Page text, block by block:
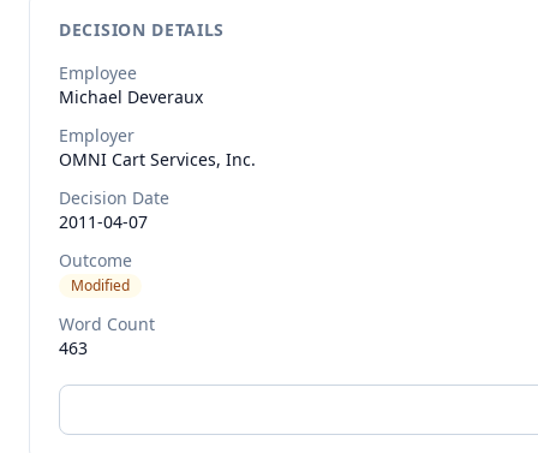
DECISION DETAILS
Employee
Michael Deveraux
Employer
OMNI Cart Services, Inc.
Decision Date
2011-04-07
Outcome
Modified
Word Count
463